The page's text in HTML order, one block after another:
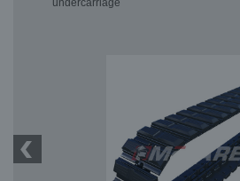
undercarriage